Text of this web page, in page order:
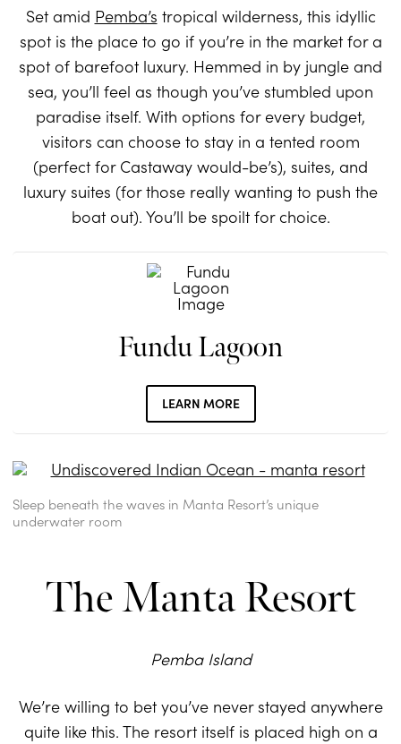
Set amid Pemba’s tropical wilderness, this idyllic
spot is the place to go if you’re in the market for a
spot of barefoot luxury. Hemmed in by jungle and
sea, you’ll feel as though you’ve stumbled upon
paradise itself. With options for every budget,
visitors can choose to stay in a tented room
(perfect for Castaway would-be’s), suites, and
luxury suites (for those really wanting to push the
boat out). You’ll be spoilt for choice.
Fundu Lagoon
LEARN MORE
Sleep beneath the waves in Manta Resort’s unique
underwater room
The Manta Resort
Pemba Island
We’re willing to bet you’ve never stayed anywhere
quite like this. The resort itself is placed high on a